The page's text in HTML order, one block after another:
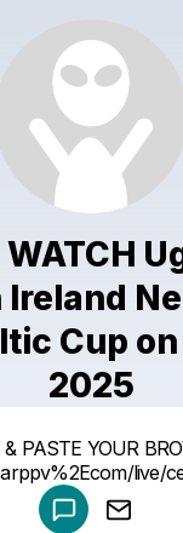
WATCH
Cup
2025
PASTE YOUR
live/
Make a drop like
Powered by